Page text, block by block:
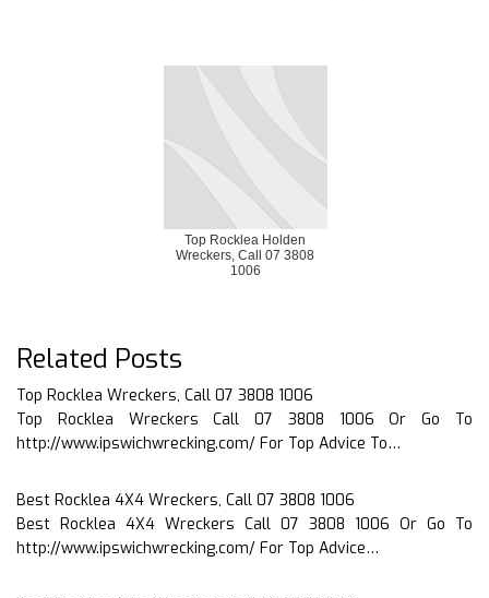
Top Rocklea Holden
Wreckers, Call 07 3808
1006
Related Posts
Top Rocklea Wreckers, Call 07 3808 1006
Top Rocklea Wreckers Call 07 3808 1006 Or Go To
http://www.ipswichwrecking.com/ For Top Advice To…
Best Rocklea 4X4 Wreckers, Call 07 3808 1006
Best Rocklea 4X4 Wreckers Call 07 3808 1006 Or Go To
http://www.ipswichwrecking.com/ For Top Advice…